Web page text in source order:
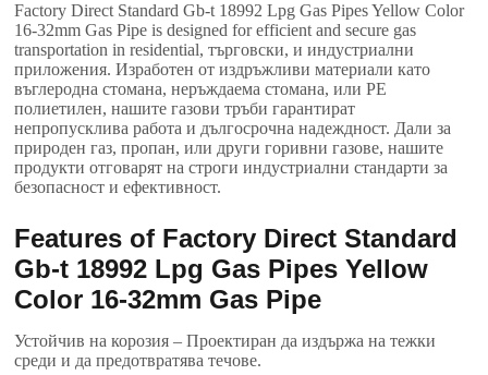
Factory Direct Standard Gb-t 18992Lpg Gas Pipes Yellow Color
16-32mm Gas Pipe is designed for efficient and secure gas
transportation in residential, търговски, и индустриални
приложения. Изработен от издръжливи материали като
въглеродна стомана, неръждаема стомана, или PE
полиетилен, нашите газови тръби гарантират
непропусклива работа и дългосрочна надеждност. Дали за
природен газ, пропан, или други горивни газове, нашите
продукти отговарят на строги индустриални стандарти за
безопасност и ефективност.
Features of Factory Direct Standard
Gb-t 18992 Lpg Gas Pipes Yellow
Color 16-32mm Gas Pipe
Устойчив на корозия – Проектиран да издържа на тежки
среди и да предотвратява течове.